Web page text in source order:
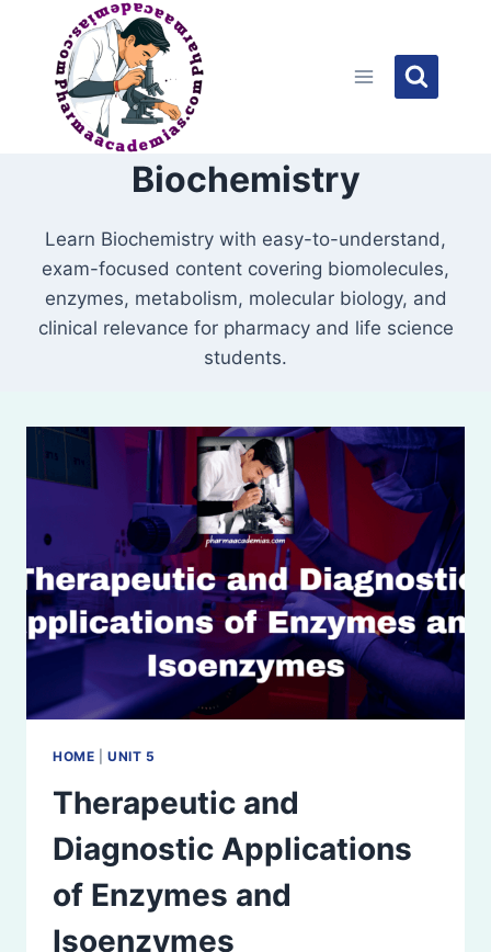
content
Biochemistry
Learn Biochemistry with easy-to-understand,
exam-focused content covering biomolecules,
enzymes, metabolism, molecular biology, and
clinical relevance for pharmacy and life science
students.
HOME |UNIT 5
Therapeutic and
Diagnostic Applications
of Enzymes and
Isoenzymes